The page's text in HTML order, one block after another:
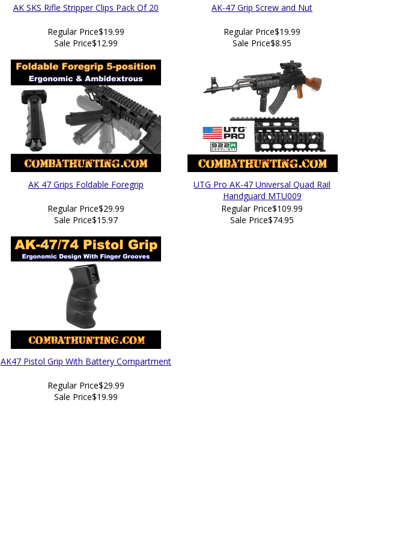
AK SKS Rifle Stripper Clips Pack Of 20
Regular Price$19.99
Sale Price$12.99
AK-47 Grip Screw and Nut
Regular Price$19.99
Sale Price$8.95
AK 47 Grips Foldable Foregrip
Regular Price$29.99
Sale Price$15.97
UTG Pro AK-47 Universal Quad Rail
Handguard MTU009
Regular Price$109.99
Sale Price$74.95
AK47 Pistol Grip With Battery Compartment
Regular Price$29.99
Sale Price$19.99